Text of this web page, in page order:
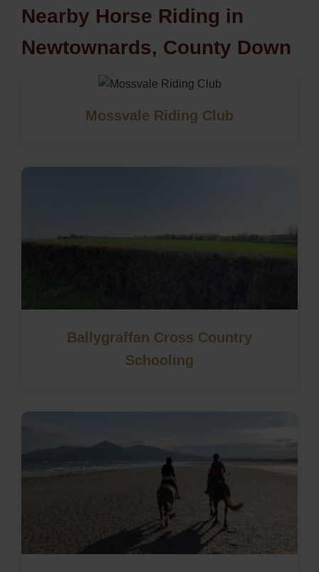
Nearby Horse Riding in
Newtownards, County Down
Mossvale Riding Club
Ballygraffan Cross Country
Schooling